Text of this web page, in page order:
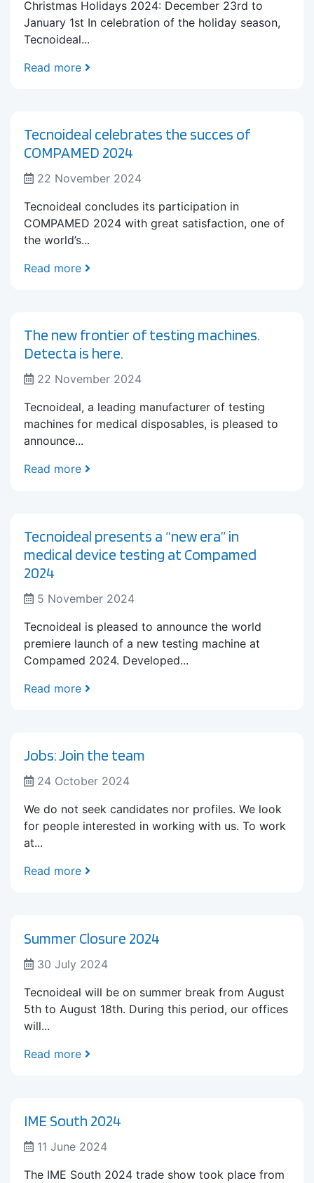
Christmas Holidays 2024: December 23rd to
January 1st In celebration of the holiday season,
Tecnoideal...
Read more
Tecnoideal celebrates the succes of
COMPAMED 2024
22 November 2024
Tecnoideal concludes its participation in
COMPAMED 2024 with great satisfaction, one of
the world’s...
Read more
The new frontier of testing machines.
Detecta is here.
22 November 2024
Tecnoideal, a leading manufacturer of testing
machines for medical disposables, is pleased to
announce...
Read more
Tecnoideal presents a “new era” in
medical device testing at Compamed
2024
5 November 2024
Tecnoideal is pleased to announce the world
premiere launch of a new testing machine at
Compamed 2024. Developed...
Read more
Jobs: Join the team
24 October 2024
We do not seek candidates nor profiles. We look
for people interested in working with us. To work
at...
Read more
Summer Closure 2024
30 July 2024
Tecnoideal will be on summer break from August
5th to August 18th. During this period, our offices
will...
Read more
IME South 2024
11 June 2024
The IME South 2024 trade show took place from